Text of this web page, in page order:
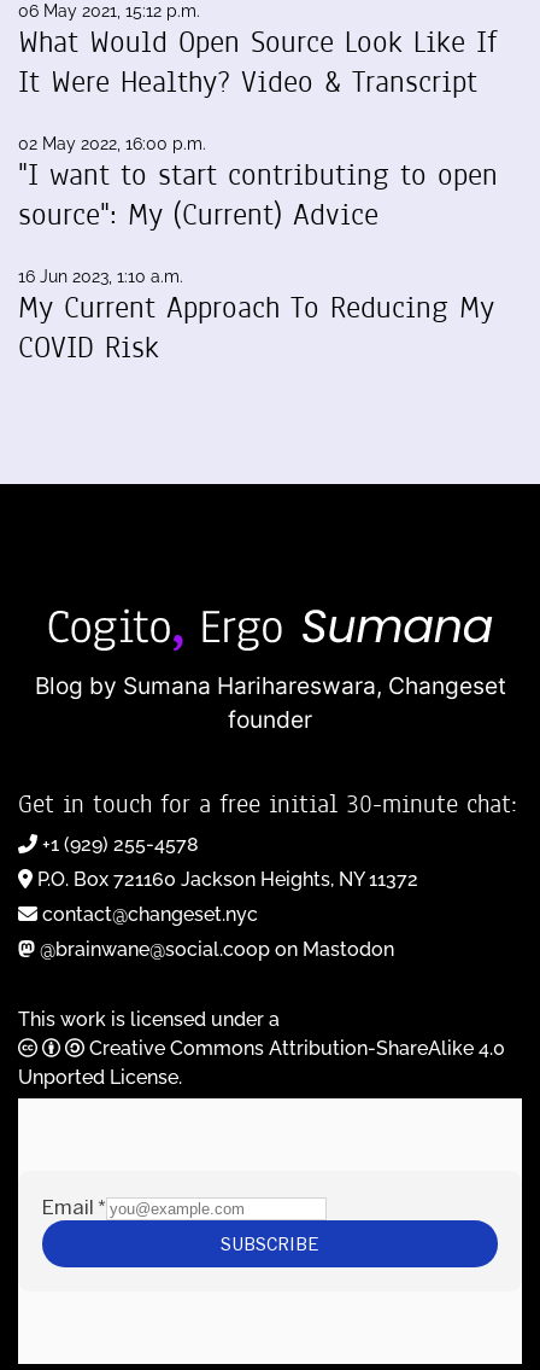
06 May 2021, 15:12 p.m.
What Would Open Source Look Like If
It Were Healthy? Video & Transcript
02 May 2022, 16:00 p.m.
"I want to start contributing to open
source": My (Current) Advice
16 Jun 2023, 1:10 a.m.
My Current Approach To Reducing My
COVID Risk
Blog by Sumana Harihareswara, Changeset
founder
Get in touch for a free initial 30-minute chat:
+1 (929) 255-4578
P.O. Box 721160 Jackson Heights, NY 11372
contact@changeset.nyc
@brainwane@social.coop on Mastodon
This work is licensed under a
Creative Commons Attribution-ShareAlike 4.0
Unported License.